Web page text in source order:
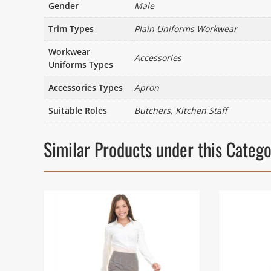
Gender
Male
Trim Types
Plain Uniforms Workwear
Workwear
Uniforms Types
Accessories
Accessories Types
Apron
Suitable Roles
Butchers, Kitchen Staff
Similar Products under this